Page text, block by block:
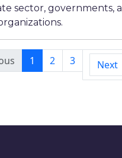
sector, governments,
1 2 3 Next